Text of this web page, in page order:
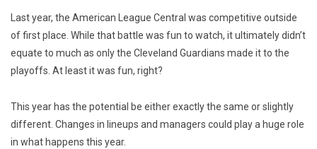
Last year, the American League Central was competitive outside
of first place. While that battle was fun to watch, it ultimately didn’t
equate to much as only the Cleveland Guardians made it to the
playoffs. At least it was fun, right?
This year has the potential be either exactly the same or slightly
different. Changes in lineups and managers could play a huge role
in what happens this year.